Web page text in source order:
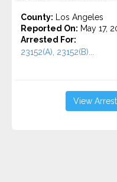
County: Los Angeles
Reported On: May 17,
Arrested For:
23152(A), 23152(B)...
View